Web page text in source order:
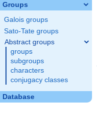
Groups
Galois groups
Sato-Tate groups
Abstract groups
groups
subgroups
characters
conjugacy classes
Database